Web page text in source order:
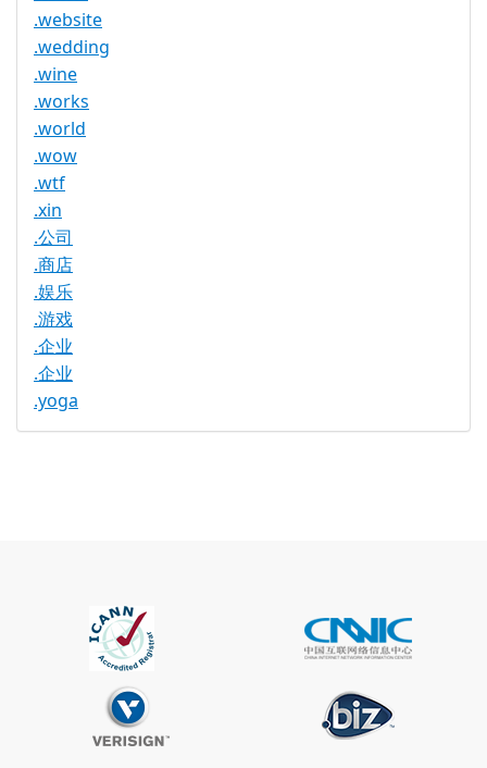
.website
.wedding
.wine
.works
.world
.wow
.wtf
.xin
.公司
.商店
.娱乐
.游戏
.企业
.企业
.yoga